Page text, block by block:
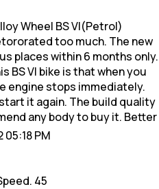
Wheel BS VI(Petrol)
too much. The new
places within 6 months only.
BS VI bike is that when you
engine stops immediately.
it again. The build quality
any body to buy it. Better
05:18 PM
45